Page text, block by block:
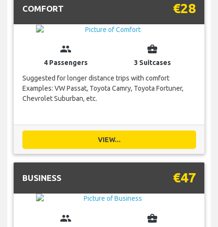
COMFORT €28
group
4 Passengers
business_center
3 Suitcases
Suggested for longer distance trips with comfort
Examples: VW Passat, Toyota Camry, Toyota Fortuner,
Chevrolet Suburban, etc.
VIEW...
BUSINESS €47
group business_center